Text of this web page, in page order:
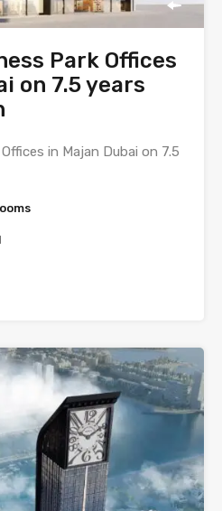
Park Offices
on 7.5 years
in Majan Dubai on 7.5